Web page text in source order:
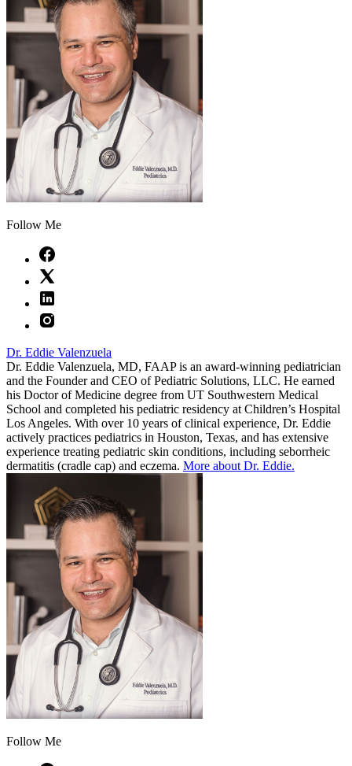
Follow Me
Dr. Eddie Valenzuela
Dr. Eddie Valenzuela, MD, FAAP is an award-winning pediatrician
and the Founder and CEO of Pediatric Solutions, LLC. He earned
his Doctor of Medicine degree from UT Southwestern Medical
School and completed his pediatric residency at Children’s Hospital
Los Angeles. With over 10 years of clinical experience, Dr. Eddie
actively practices pediatrics in Houston, Texas, and has extensive
experience treating pediatric skin conditions, including seborrheic
dermatitis (cradle cap) and eczema. More about Dr. Eddie.
Follow Me